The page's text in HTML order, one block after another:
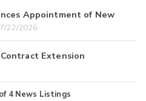
Appointment of New
22/2026
Extension
4 News Listings